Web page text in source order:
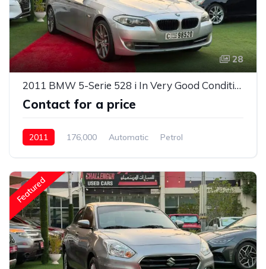
28
2011 BMW 5-Serie 528 i In Very Good Condition
Contact for a price
2011 176,000 Automatic
Petrol
Featured